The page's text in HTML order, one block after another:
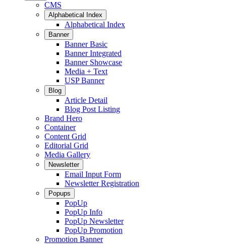
CMS
Alphabetical Index
Alphabetical Index
Banner
Banner Basic
Banner Integrated
Banner Showcase
Media + Text
USP Banner
Blog
Article Detail
Blog Post Listing
Brand Hero
Container
Content Grid
Editorial Grid
Media Gallery
Newsletter
Email Input Form
Newsletter Registration
Popups
PopUp
PopUp Info
PopUp Newsletter
PopUp Promotion
Promotion Banner